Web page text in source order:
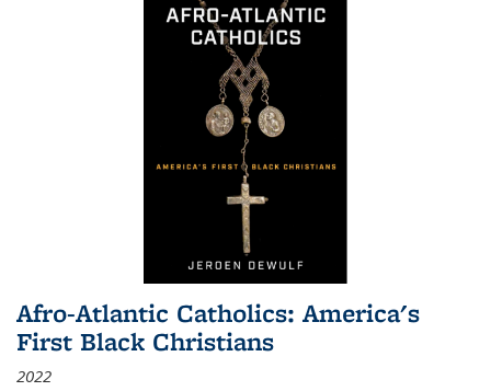
Afro-Atlantic Catholics: America's
First Black Christians
2022